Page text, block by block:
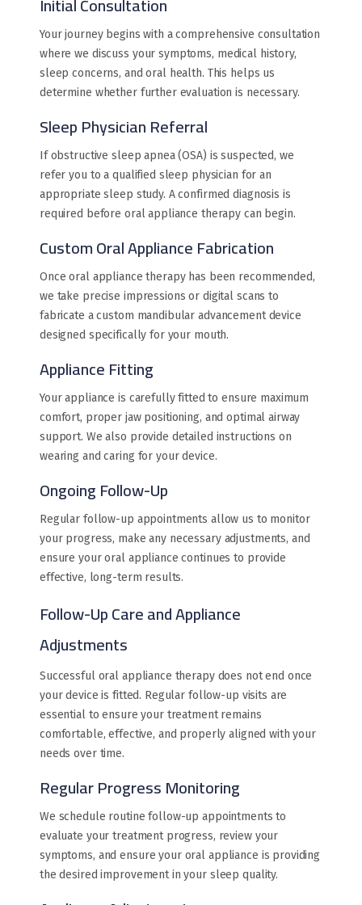
Your journey begins with a comprehensive consultation
where we discuss your symptoms, medical history,
sleep concerns, and oral health. This helps us
determine whether further evaluation is necessary.
Sleep Physician Referral
If obstructive sleep apnea (OSA) is suspected, we
refer you to a qualified sleep physician for an
appropriate sleep study. A confirmed diagnosis is
required before oral appliance therapy can begin.
Custom Oral Appliance Fabrication
Once oral appliance therapy has been recommended,
we take precise impressions or digital scans to
fabricate a custom mandibular advancement device
designed specifically for your mouth.
Appliance Fitting
Your appliance is carefully fitted to ensure maximum
comfort, proper jaw positioning, and optimal airway
support. We also provide detailed instructions on
wearing and caring for your device.
Ongoing Follow-Up
Regular follow-up appointments allow us to monitor
your progress, make any necessary adjustments, and
ensure your oral appliance continues to provide
effective, long-term results.
Follow-Up Care and Appliance
Adjustments
Successful oral appliance therapy does not end once
your device is fitted. Regular follow-up visits are
essential to ensure your treatment remains
comfortable, effective, and properly aligned with your
needs over time.
Regular Progress Monitoring
We schedule routine follow-up appointments to
evaluate your treatment progress, review your
symptoms, and ensure your oral appliance is providing
the desired improvement in your sleep quality.